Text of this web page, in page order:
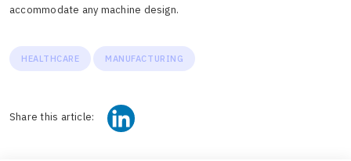
accommodate any machine design.
HEALTHCARE MANUFACTURING
Share this article: